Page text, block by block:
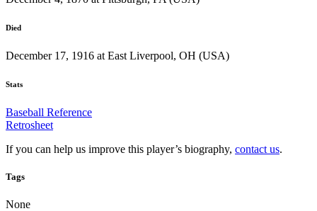
Died
December 17, 1916 at East Liverpool, OH (USA)
Stats
Baseball Reference
Retrosheet
If you can help us improve this player’s biography, contact us.
Tags
None